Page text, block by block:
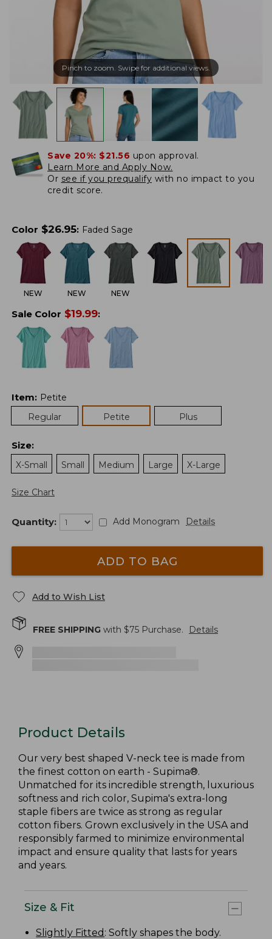
Pinch to zoom. Swipe for additional views.
Save 20%: $21.56 upon approval.
Learn More and Apply Now.
Or see if you prequalify with no impact to you
credit score.
Color $26.95: Faded Sage
NEW NEW NEW
Sale Color $19.99:
Item: Petite
Regular
Petite Plus
Size:
X-Small
Small Medium Large X-Large
Size Chart
Quantity: Add Monogram Details
ADD TO BAG
Add to Wish List
FREE SHIPPING with $75 Purchase. Details
Product Details
Our very best shaped V-neck tee is made from
the finest cotton on earth - Supima®.
Unmatched for its incredible strength, luxurious
softness and rich color, Supima's extra-long
staple fibers are twice as strong as regular
cotton fibers. Grown exclusively in the USA and
responsibly farmed to minimize environmental
impact and ensure quality that lasts for years
and years.
Size & Fit
Slightly Fitted : Softly shapes the body.